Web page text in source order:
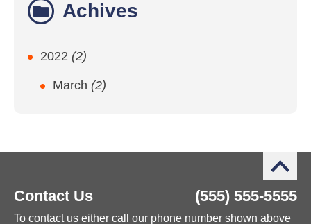
Achives
2022 (2)
March (2)
Contact Us (555) 555-5555
To contact us either call our phone number shown above